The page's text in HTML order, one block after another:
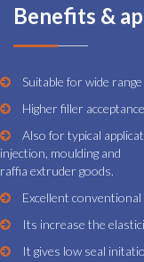
Benefits &
Suitable for wide
Higher filler
Also for typical
injection, moulding and
raffia extruder goods.
Excellent
Its increase the
It gives low seal